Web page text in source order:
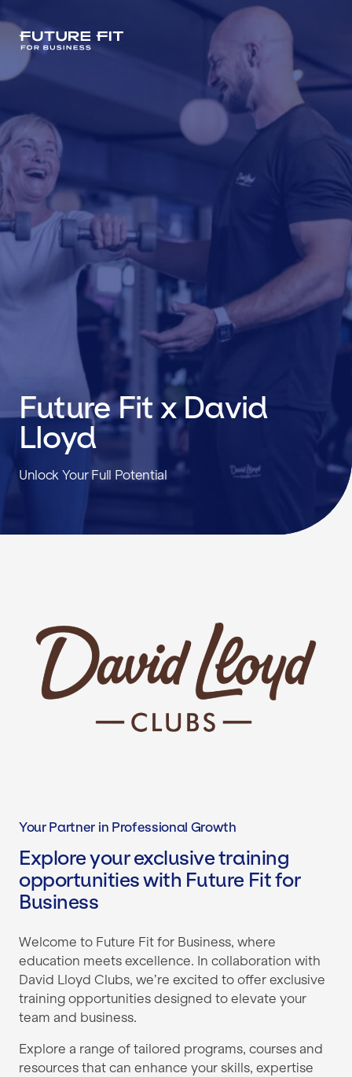
Future Fit x David
Lloyd
Unlock Your Full Potential
Your Partner in Professional Growth
Explore your exclusive training
opportunities with Future Fit for
Business
Welcome to Future Fit for Business, where
education meets excellence. In collaboration with
David Lloyd Clubs, we’re excited to offer exclusive
training opportunities designed to elevate your
team and business.
Explore a range of tailored programs, courses and
resources that can enhance your skills, expertise